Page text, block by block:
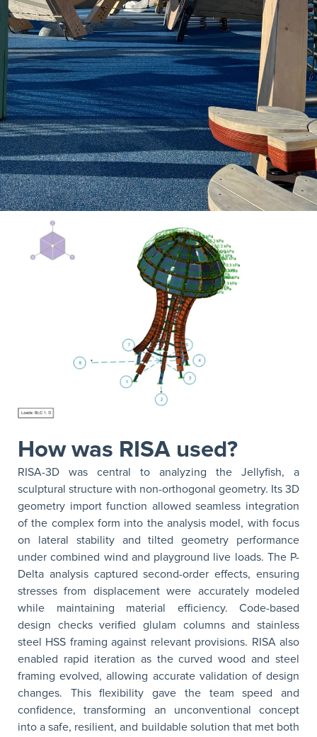
How was RISA used?
RISA-3D was central to analyzing the Jellyfish, a
sculptural structure with non-orthogonal geometry. Its 3D
geometry import function allowed seamless integration
of the complex form into the analysis model, with focus
on lateral stability and tilted geometry performance
under combined wind and playground live loads. The P-
Delta analysis captured second-order effects, ensuring
stresses from displacement were accurately modeled
while maintaining material efficiency. Code-based
design checks verified glulam columns and stainless
steel HSS framing against relevant provisions. RISA also
enabled rapid iteration as the curved wood and steel
framing evolved, allowing accurate validation of design
changes. This flexibility gave the team speed and
confidence, transforming an unconventional concept
into a safe, resilient, and buildable solution that met both